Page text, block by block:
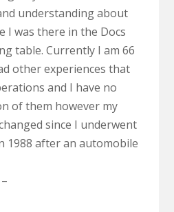
understanding about
I was there in the Docs
table. Currently I am 66
other experiences that
and I have no
of them however my
since I underwent
1988 after an automobile